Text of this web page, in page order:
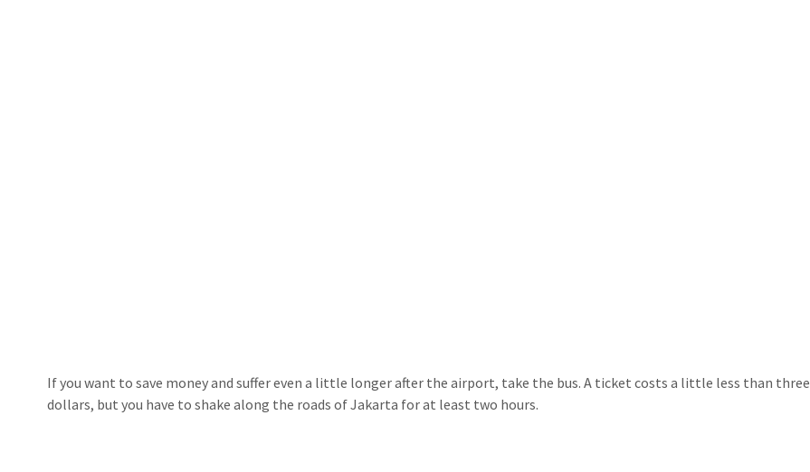
If you want to save money and suffer even a little longer after the airport, take the bus. A ticket costs a little less than three
dollars, but you have to shake along the roads of Jakarta for at least two hours.